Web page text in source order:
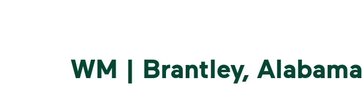
WM | Brantley, Alabama